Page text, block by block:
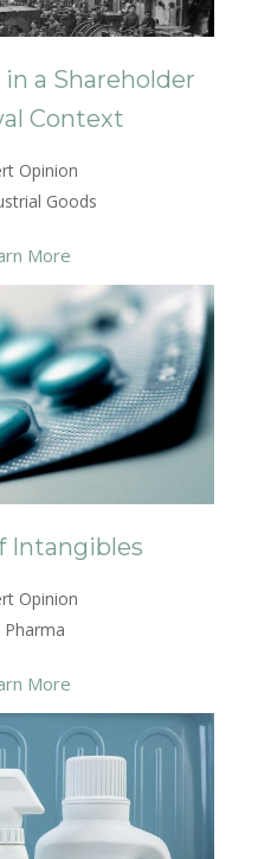
a Shareholder
Context
Opinion
Goods
More
Intangibles
Opinion
Pharma
More